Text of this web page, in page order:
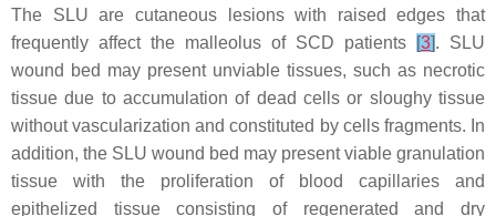
The SLU are cutaneous lesions with raised edges that
frequently affect the malleolus of SCD patients
[3]. SLU
wound bed may present unviable tissues, such as necrotic
tissue due to accumulation of dead cells or sloughy tissue
without vascularization and constituted by cells fragments. In
addition, the SLU wound bed may present viable granulation
tissue with the proliferation of blood capillaries and
epithelized tissue consisting of regenerated and dry